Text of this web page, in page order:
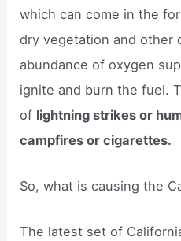
which can come in the
dry vegetation and other
abundance of oxygen
ignite and burn the fuel.
of lightning strikes or
campfires or cigarettes.
So, what is causing the
The latest set of